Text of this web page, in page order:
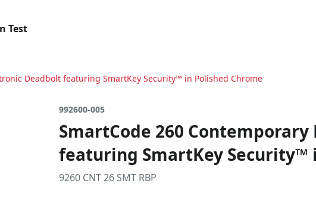
Test
Deadbolt featuring SmartKey Security™ in Polished Chrome
992600-005
SmartCode 260
featuring SmartKey Security™
9260 CNT 26 SMT RBP